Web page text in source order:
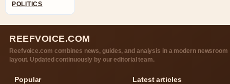
POLITICS
REEFVOICE.COM
Reefvoice.com combines news, guides, and analysis in a modern newsroom
layout. Updated continuously by our editorial team.
Popular Latest articles